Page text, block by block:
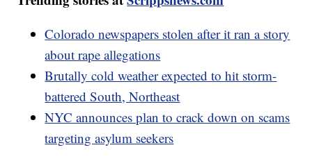
Colorado newspapers stolen after it ran a story
about rape allegations
Brutally cold weather expected to hit storm-
battered South, Northeast
NYC announces plan to crack down on scams
targeting asylum seekers